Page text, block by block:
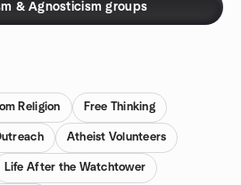
& Agnosticism groups
Religion Free Thinking
Atheist Volunteers
Life After the Watchtower